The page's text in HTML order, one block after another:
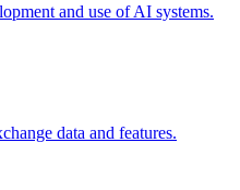
and use of AI systems.
data and features.